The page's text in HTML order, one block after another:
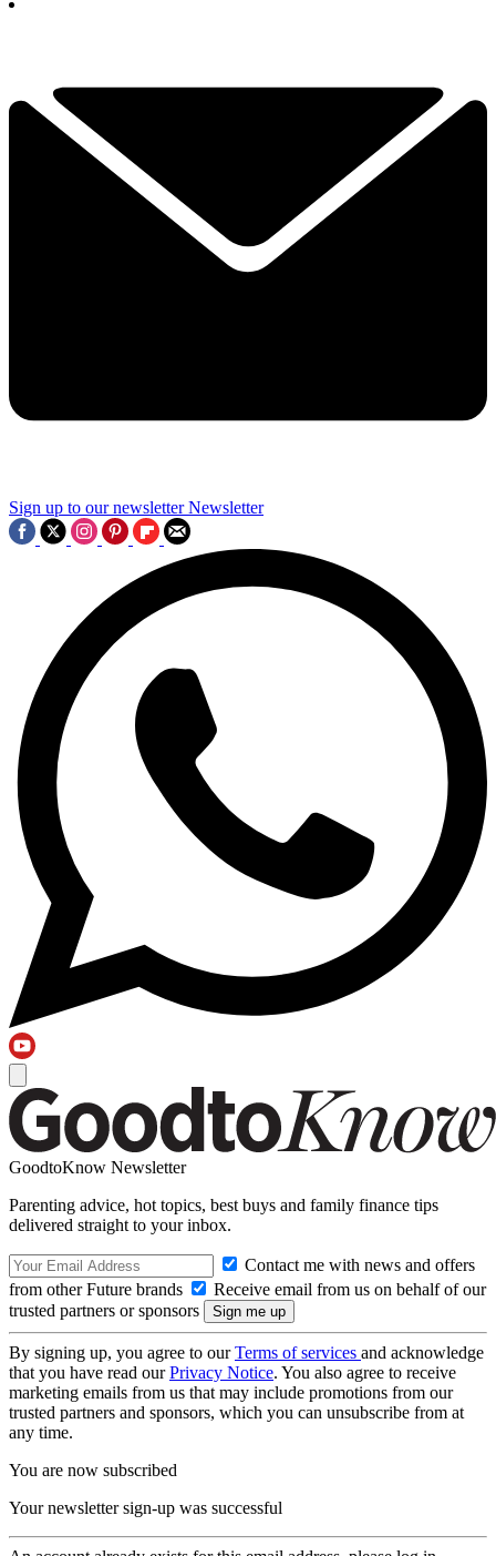
Sign up to our newsletter Newsletter
GoodtoKnow Newsletter
Parenting advice, hot topics, best buys and family finance tips
delivered straight to your inbox.
Contact me with news and offers
from other Future brands
Receive email from us on behalf of our
trusted partners or sponsors
By signing up, you agree to ourTerms of services and acknowledge
that you have read ourPrivacy Notice. You also agree to receive
marketing emails from us that may include promotions from our
trusted partners and sponsors, which you can unsubscribe from at
any time.
You are now subscribed
Your newsletter sign-up was successful